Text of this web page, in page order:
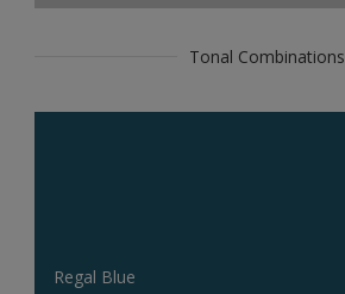
Tonal Combinations
Regal Blue